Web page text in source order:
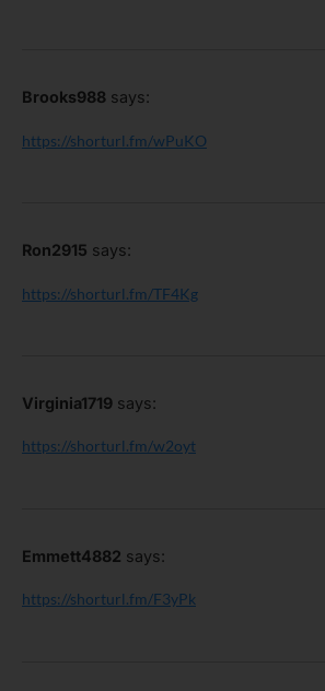
Brooks988 says:
https://shorturl.fm/wPuKO
Ron2915 says:
https://shorturl.fm/TF4Kg
Virginia1719 says:
https://shorturl.fm/w2oyt
Emmett4882 says:
https://shorturl.fm/F3yPk